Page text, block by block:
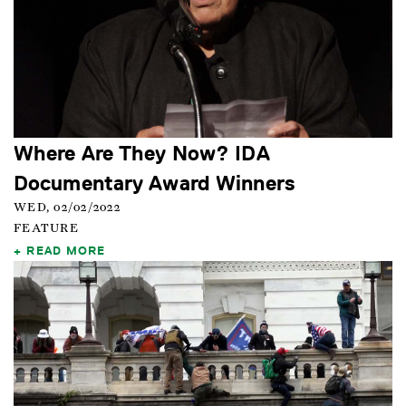
Where Are They Now? IDA
Documentary Award Winners
WED, 02/02/2022
FEATURE
READ MORE